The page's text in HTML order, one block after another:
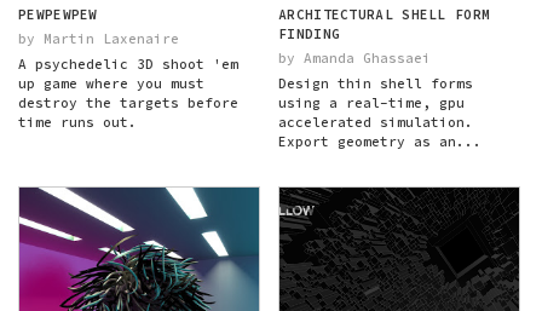
PEWPEWPEW
by Martin Laxenaire
A psychedelic 3D shoot 'em
up game where you must
destroy the targets before
time runs out.
ARCHITECTURAL SHELL FORM
FINDING
by Amanda Ghassaei
Design thin shell forms
using a real-time, gpu
accelerated simulation.
Export geometry as an...